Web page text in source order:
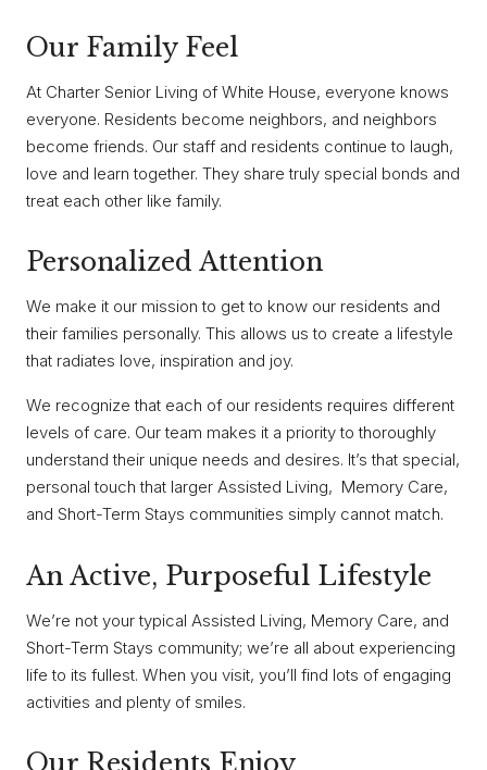
Our Family Feel
At Charter Senior Living of White House, everyone knows
everyone. Residents become neighbors, and neighbors
become friends. Our staff and residents continue to laugh,
love and learn together. They share truly special bonds and
treat each other like family.
Personalized Attention
We make it our mission to get to know our residents and
their families personally. This allows us to create a lifestyle
that radiates love, inspiration and joy.
We recognize that each of our residents requires different
levels of care. Our team makes it a priority to thoroughly
understand their unique needs and desires. It’s that special,
personal touch that larger Assisted Living, Memory Care,
and Short-Term Stays communities simply cannot match.
An Active, Purposeful Lifestyle
We’re not your typical Assisted Living, Memory Care, and
Short-Term Stays community; we’re all about experiencing
life to its fullest. When you visit, you’ll find lots of engaging
activities and plenty of smiles.
Our Residents Enjoy